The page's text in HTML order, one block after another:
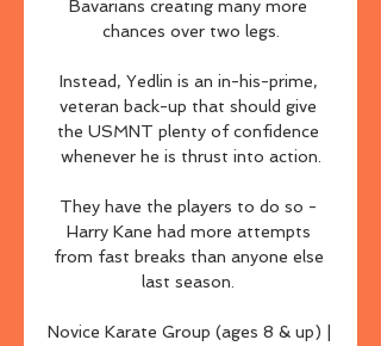
Bavarians creating many more
chances over two legs.
Instead, Yedlin is an in-his-prime,
veteran back-up that should give
the USMNT plenty of confidence
whenever he is thrust into action.
They have the players to do so -
Harry Kane had more attempts
from fast breaks than anyone else
last season.
Novice Karate Group (ages 8 & up) |